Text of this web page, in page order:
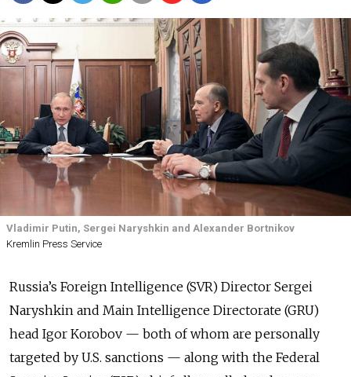
Vladimir Putin, Sergei Naryshkin and Alexander Bortnikov
Kremlin Press Service
Russia’s Foreign Intelligence (SVR) Director Sergei
Naryshkin and Main Intelligence Directorate (GRU)
head Igor Korobov — both of whom are personally
targeted by U.S. sanctions — along with the Federal